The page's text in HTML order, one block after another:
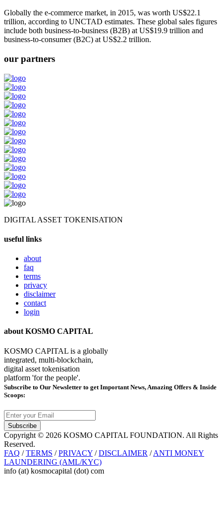
Globally the e-commerce market, in 2015, was worth US$22.1
trillion, according to UNCTAD estimates. These global sales figures
include both business-to-business (B2B) at US$19.9 trillion and
business-to-consumer (B2C) at US$2.2 trillion.
our partners
DIGITAL ASSET TOKENISATION
useful links
about
faq
terms
privacy
disclaimer
contact
login
about KOSMO CAPITAL
KOSMO CAPITAL is a globally
integrated, multi-blockchain,
digital asset tokenisation
platform 'for the people'.
Subscribe to Our Newsletter to get Important News, Amazing Offers & Inside
Scoops:
Subscribe
Copyright © 2026 KOSMO CAPITAL FOUNDATION. All Rights
Reserved.
FAQ /TERMS /PRIVACY /DISCLAIMER /ANTI MONEY
LAUNDERING (AML/KYC)
info (at) kosmocapital (dot) com